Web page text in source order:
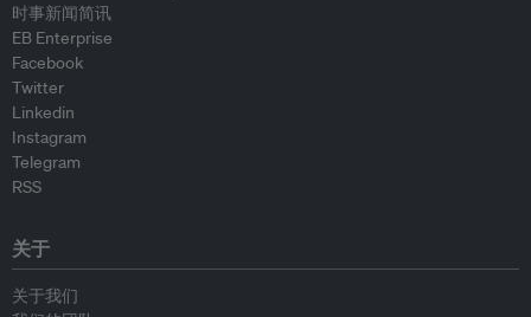
时事新闻简讯
EB Enterprise
Facebook
Twitter
Linkedin
Instagram
Telegram
RSS
关于
关于我们